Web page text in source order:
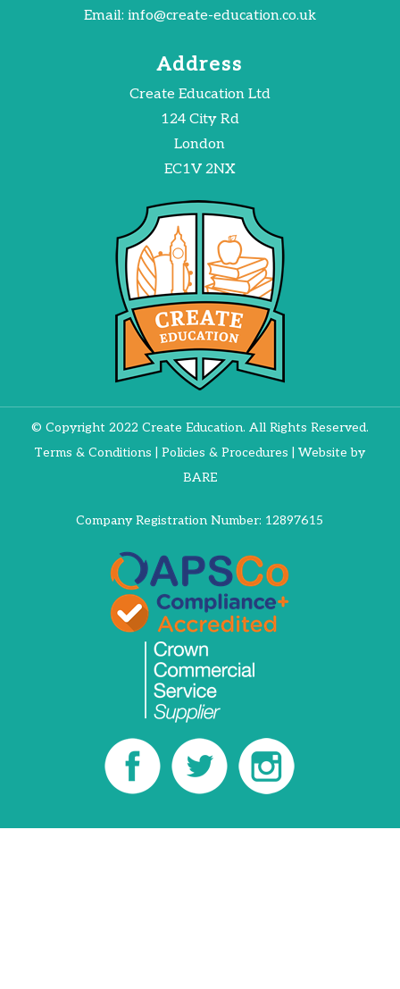
Email: info@create-education.co.uk
Address
Create Education Ltd
124 City Rd
London
EC1V 2NX
© Copyright 2022 Create Education. All Rights Reserved.
Terms & Conditions |Policies & Procedures | Website by
BARE
Company Registration Number: 12897615